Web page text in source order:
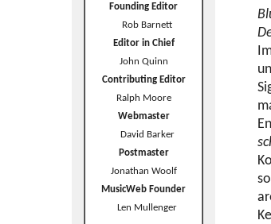
Founding Editor
Rob Barnett
Editor in Chief
John Quinn
Contributing Editor
Ralph Moore
Webmaster
David Barker
Postmaster
Jonathan Woolf
MusicWeb Founder
Len Mullenger